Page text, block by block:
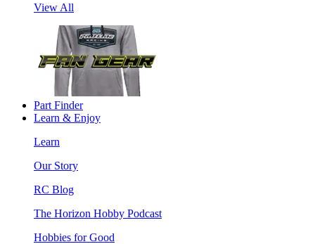
View All
Part Finder
Learn & Enjoy
Learn
Our Story
RC Blog
The Horizon Hobby Podcast
Hobbies for Good